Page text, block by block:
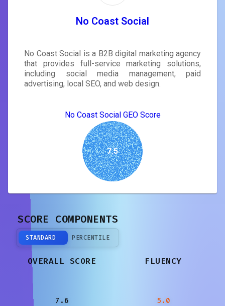
No Coast Social
No Coast Social is a B2B digital marketing agency
that provides full-service marketing solutions,
including social media management, paid
advertising, local SEO, and web design.
No Coast Social GEO Score
7.5
SCORE COMPONENTS
STANDARD PERCENTILE
OVERALL SCORE
7.6
FLUENCY
5.0